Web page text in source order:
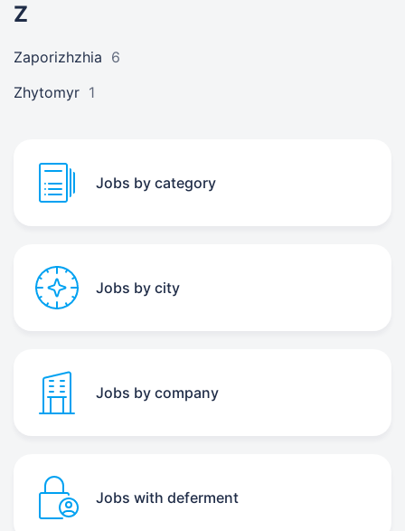
Z
Zaporizhzhia 6
Zhytomyr 1
Jobs by category
Jobs by city
Jobs by company
Jobs with deferment